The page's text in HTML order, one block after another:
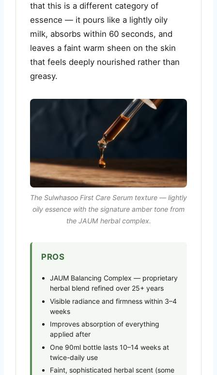
that this is a different category of
essence — it pours like a lightly oily
milk, absorbs within 60 seconds, and
leaves a faint warm sheen on the skin
that feels deeply nourished rather than
greasy.
The Sulwhasoo First Care Serum texture — lightly
oily essence with the signature amber tone from
the JAUM herbal complex.
PROS
JAUM Balancing Complex — proprietary
herbal blend refined over 25+ years
Visible radiance and firmness within 3–4
weeks
Improves absorption of everything
applied after
One 90ml bottle lasts 10–14 weeks at
twice-daily use
Faint, sophisticated herbal scent (some